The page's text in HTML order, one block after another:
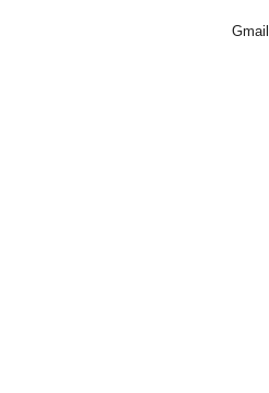
Gmail